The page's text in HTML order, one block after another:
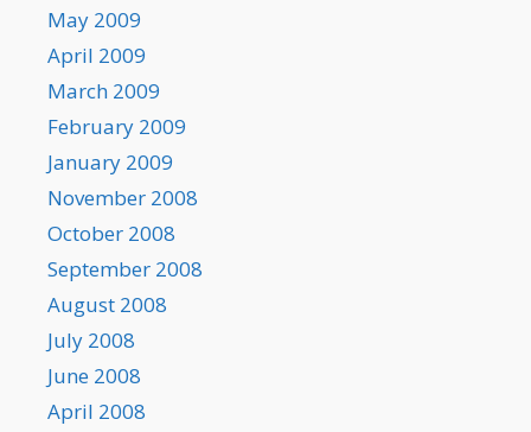
May 2009
April 2009
March 2009
February 2009
January 2009
November 2008
October 2008
September 2008
August 2008
July 2008
June 2008
April 2008